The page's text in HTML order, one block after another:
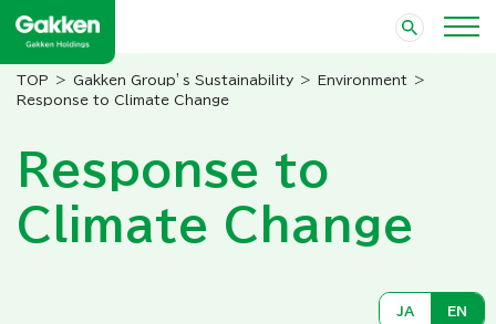
Gakken Group’s Sustainability
Environment
Response to Climate Change
Response to
Climate Change
JA EN